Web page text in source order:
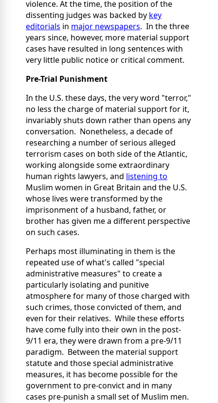
violence. At the time, the position of the
dissenting judges was backed by key
editorials in major newspapers. In the three
years since, however, more material support
cases have resulted in long sentences with
very little public notice or critical comment.
Pre-Trial Punishment
In the U.S. these days, the very word "terror,"
no less the charge of material support for it,
invariably shuts down rather than opens any
conversation. Nonetheless, a decade of
researching a number of serious alleged
terrorism cases on both side of the Atlantic,
working alongside some extraordinary
human rights lawyers, and listening to
Muslim women in Great Britain and the U.S.
whose lives were transformed by the
imprisonment of a husband, father, or
brother has given me a different perspective
on such cases.
Perhaps most illuminating in them is the
repeated use of what's called "special
administrative measures" to create a
particularly isolating and punitive
atmosphere for many of those charged with
such crimes, those convicted of them, and
even for their relatives. While these efforts
have come fully into their own in the post-
9/11 era, they were drawn from a pre-9/11
paradigm. Between the material support
statute and those special administrative
measures, it has become possible for the
government to pre-convict and in many
cases pre-punish a small set of Muslim men.